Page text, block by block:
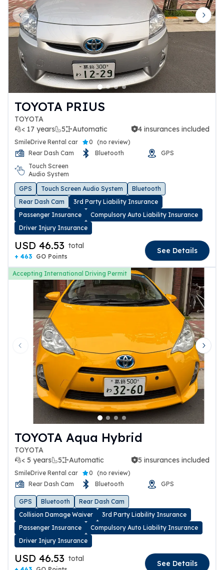
Previous slide Next
TOYOTA PRIUS
TOYOTA
< 17 years
5 Automatic
4 insurances included 4 insurances included
SmileDrive Rental car 0 (no review)
Rear Dash Cam
Bluetooth
GPS
Touch Screen
Audio System
GPS
Touch Screen Audio System
Bluetooth
Rear Dash Cam
3rd Party Liability Insurance
Passenger Insurance
Compulsory Auto Liability Insurance
Driver Injury Insurance
USD 46.53 total
+ 463 GO Points
See Details
Accepting International Driving Permit
Previous slide Next
TOYOTA Aqua Hybrid
TOYOTA
< 5 years
5 Automatic
5 insurances included 5 insurances included
SmileDrive Rental car 0 (no review)
Rear Dash Cam
Bluetooth GPS
GPS Bluetooth
Rear Dash Cam
Collision Damage Waiver
3rd Party Liability Insurance
Passenger Insurance
Compulsory Auto Liability Insurance
Driver Injury Insurance
USD 46.53 total
See Details